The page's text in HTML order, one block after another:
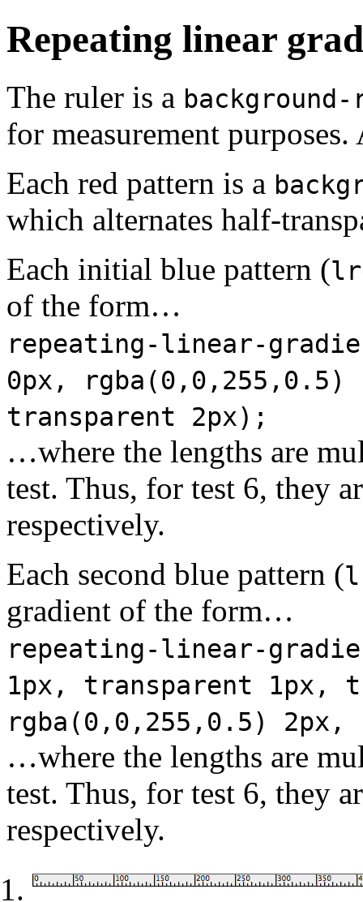
Repeating linear
The ruler is a
for measurement
Each red pattern is a
which alternates half-
Each initial blue pattern (
of the form…
repeating-linear-
0px, rgba(0,0,255,0.5)
transparent 2px);
…where the lengths are
test. Thus, for test 6, they
respectively.
Each second blue pattern (
gradient of the form…
repeating-linear-
1px, transparent 1px,
rgba(0,0,255,0.5)
…where the lengths are
test. Thus, for test 6, they
respectively.